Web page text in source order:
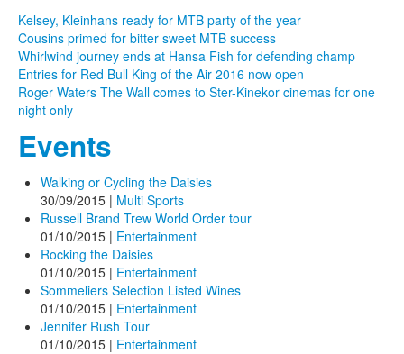
Kelsey, Kleinhans ready for MTB party of the year
Cousins primed for bitter sweet MTB success
Whirlwind journey ends at Hansa Fish for defending champ
Entries for Red Bull King of the Air 2016 now open
Roger Waters The Wall comes to Ster-Kinekor cinemas for one
night only
Events
Walking or Cycling the Daisies
30/09/2015 | Multi Sports
Russell Brand Trew World Order tour
01/10/2015 | Entertainment
Rocking the Daisies
01/10/2015 | Entertainment
Sommeliers Selection Listed Wines
01/10/2015 | Entertainment
Jennifer Rush Tour
01/10/2015 | Entertainment